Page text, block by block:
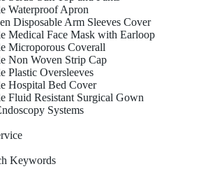
Waterproof Apron
Disposable Arm Sleeves Cover
Medical Face Mask with Earloop
Microporous Coverall
Non Woven Strip Cap
Plastic Oversleeves
Hospital Bed Cover
Fluid Resistant Surgical Gown
Systems
Keywords